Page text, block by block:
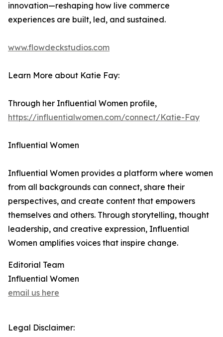
innovation—reshaping how live commerce
experiences are built, led, and sustained.
www.flowdeckstudios.com
Learn More about Katie Fay:
Through her Influential Women profile,
https://influentialwomen.com/connect/Katie-Fay
Influential Women
Influential Women provides a platform where women
from all backgrounds can connect, share their
perspectives, and create content that empowers
themselves and others. Through storytelling, thought
leadership, and creative expression, Influential
Women amplifies voices that inspire change.
Editorial Team
Influential Women
email us here
Legal Disclaimer: